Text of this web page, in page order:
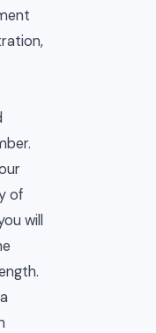
of
will